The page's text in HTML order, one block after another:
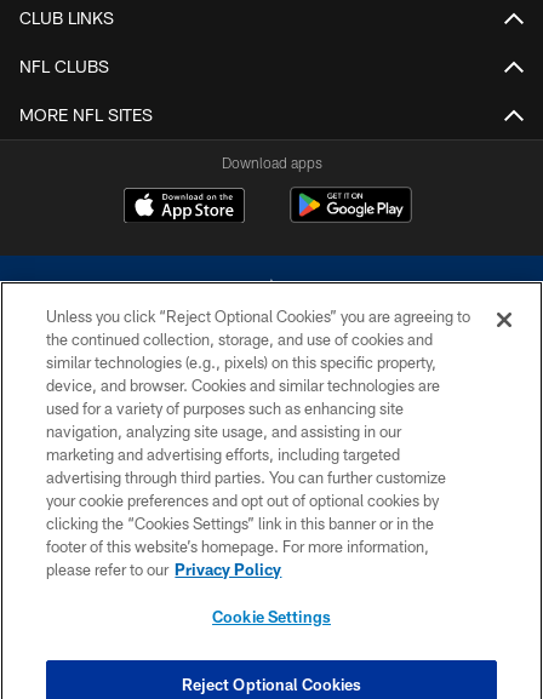
CLUB LINKS
NFL CLUBS
MORE NFL SITES
Download apps
©2026 Dallas Cowboys. All rights reserved. Do not duplicate in any form
without permission of the Dallas Cowboys. The Dallas Cowboys
Cheerleaders will not initiate contact with any person to request personal or
financial information.
PRIVACY POLICY
ACCESSIBILITY
SITE MAP
COOKIE SETTINGS
Unless you click “Reject Optional Cookies” you are agreeing to
the continued collection, storage, and use of cookies and
similar technologies (e.g., pixels) on this specific property,
device, and browser. Cookies and similar technologies are
used for a variety of purposes such as enhancing site
navigation, analyzing site usage, and assisting in our
marketing and advertising efforts, including targeted
advertising through third parties. You can further customize
your cookie preferences and opt out of optional cookies by
clicking the “Cookies Settings” link in this banner or in the
footer of this website’s homepage. For more information,
please refer to our Privacy Policy
Cookie Settings
Reject Optional Cookies